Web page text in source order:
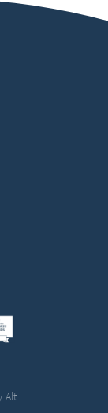
Alt